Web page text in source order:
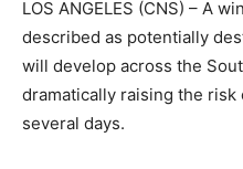
LOS ANGELES (CNS) – A
described as potentially
will develop across the
dramatically raising the
several days.